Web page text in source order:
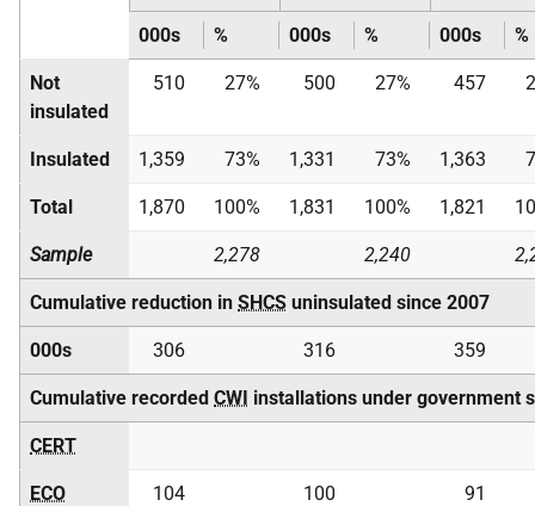
000s % 000s % 000s %
Not
insulated
510 27% 500 27% 457
Insulated 1,359 73% 1,331 73% 1,363
Total 1,870 100% 1,831 100% 1,821
Sample 2,278 2,240
Cumulative reduction in SHCS uninsulated since 2007
000s 306 316 359
Cumulative recorded CWI installations under government
CERT
ECO 104 100 91